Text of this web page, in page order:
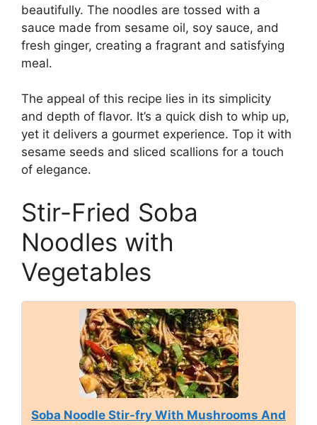
beautifully. The noodles are tossed with a
sauce made from sesame oil, soy sauce, and
fresh ginger, creating a fragrant and satisfying
meal.
The appeal of this recipe lies in its simplicity
and depth of flavor. It’s a quick dish to whip up,
yet it delivers a gourmet experience. Top it with
sesame seeds and sliced scallions for a touch
of elegance.
Stir-Fried Soba
Noodles with
Vegetables
Soba Noodle Stir-fry With Mushrooms And